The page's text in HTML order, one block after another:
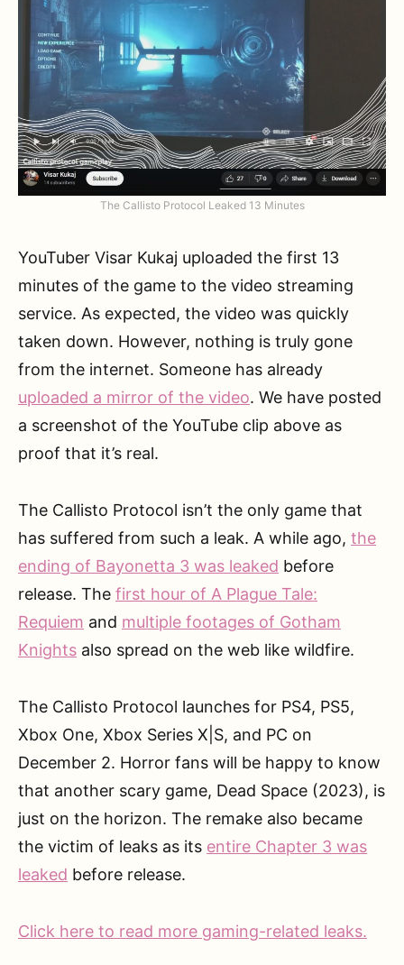
The Callisto Protocol Leaked 13 Minutes
YouTuber Visar Kukaj uploaded the first 13
minutes of the game to the video streaming
service. As expected, the video was quickly
taken down. However, nothing is truly gone
from the internet. Someone has already
uploaded a mirror of the video. We have posted
a screenshot of the YouTube clip above as
proof that it’s real.
The Callisto Protocol isn’t the only game that
has suffered from such a leak. A while ago, the
ending of Bayonetta 3 was leaked before
release. The first hour of A Plague Tale:
Requiem and multiple footages of Gotham
Knights also spread on the web like wildfire.
The Callisto Protocol launches for PS4, PS5,
Xbox One, Xbox Series X|S, and PC on
December 2. Horror fans will be happy to know
that another scary game, Dead Space (2023), is
just on the horizon. The remake also became
the victim of leaks as its entire Chapter 3 was
leaked before release.
Click here to read more gaming-related leaks.